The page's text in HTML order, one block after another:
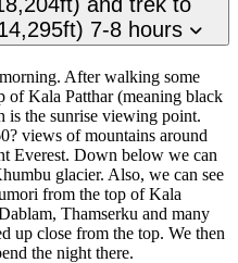
7-8 hours
After walking some
of Kala Patthar (meaning black
is the sunrise viewing point.
views of mountains around
Everest. Down below we can
glacier. Also, we can see
from the top of Kala
Thamserku and many
up close from the top. We then
the night there.